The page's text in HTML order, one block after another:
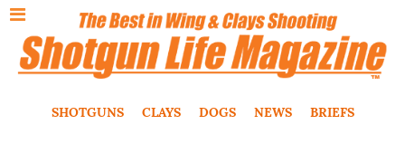
SHOTGUNS CLAYS DOGS NEWS BRIEFS